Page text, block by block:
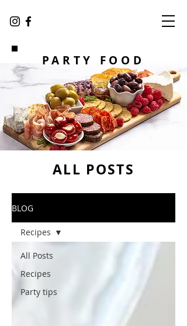
PARTY FOOD
ALL POSTS
BLOG
All Posts
Recipes
Party tips
Recipes